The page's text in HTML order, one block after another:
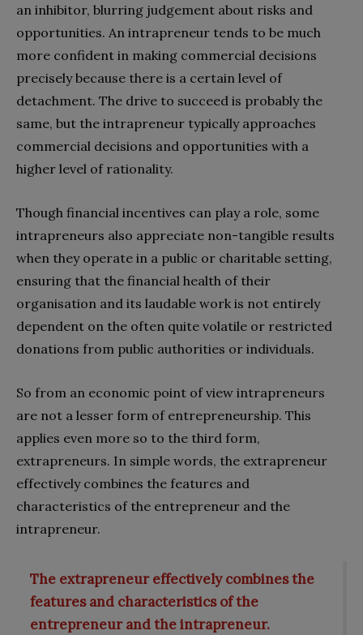
an inhibitor, blurring judgement about risks and
opportunities. An intrapreneur tends to be much
more confident in making commercial decisions
precisely because there is a certain level of
detachment. The drive to succeed is probably the
same, but the intrapreneur typically approaches
commercial decisions and opportunities with a
higher level of rationality.
Though financial incentives can play a role, some
intrapreneurs also appreciate non-tangible results
when they operate in a public or charitable setting,
ensuring that the financial health of their
organisation and its laudable work is not entirely
dependent on the often quite volatile or restricted
donations from public authorities or individuals.
So from an economic point of view intrapreneurs
are not a lesser form of entrepreneurship. This
applies even more so to the third form,
extrapreneurs. In simple words, the extrapreneur
effectively combines the features and
characteristics of the entrepreneur and the
intrapreneur.
The extrapreneur effectively combines the
features and characteristics of the
entrepreneur and the intrapreneur.